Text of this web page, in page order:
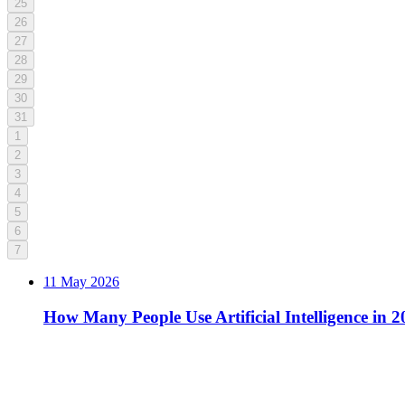
25
26
27
28
29
30
31
1
2
3
4
5
6
7
11 May 2026
How Many People Use Artificial Intelligence in